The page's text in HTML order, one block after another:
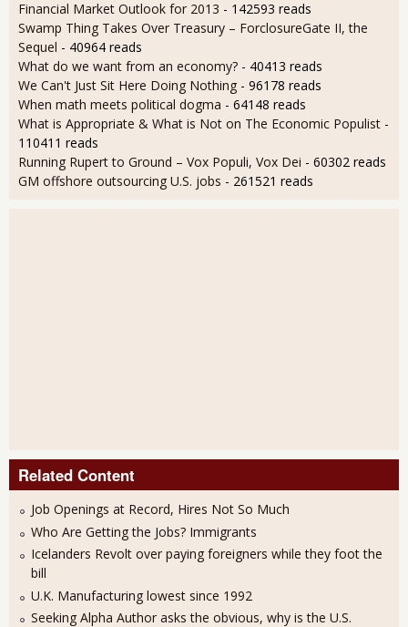
Financial Market Outlook for 2013 - 142593 reads
Swamp Thing Takes Over Treasury – ForclosureGate II, the
Sequel - 40964 reads
What do we want from an economy? - 40413 reads
We Can't Just Sit Here Doing Nothing - 96178 reads
When math meets political dogma - 64148 reads
What is Appropriate & What is Not on The Economic Populist -
110411 reads
Running Rupert to Ground – Vox Populi, Vox Dei - 60302 reads
GM offshore outsourcing U.S. jobs - 261521 reads
Related Content
Job Openings at Record, Hires Not So Much
Who Are Getting the Jobs? Immigrants
Icelanders Revolt over paying foreigners while they foot the
bill
U.K. Manufacturing lowest since 1992
Seeking Alpha Author asks the obvious, why is the U.S.